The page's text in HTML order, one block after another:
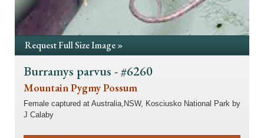
Request Full Size Image »
Burramys parvus - #6260
Mountain Pygmy Possum
Female captured at Australia,NSW, Kosciusko National Park by
J Calaby